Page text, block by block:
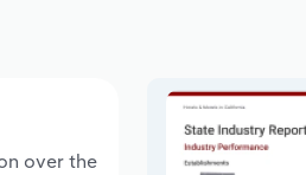
over the